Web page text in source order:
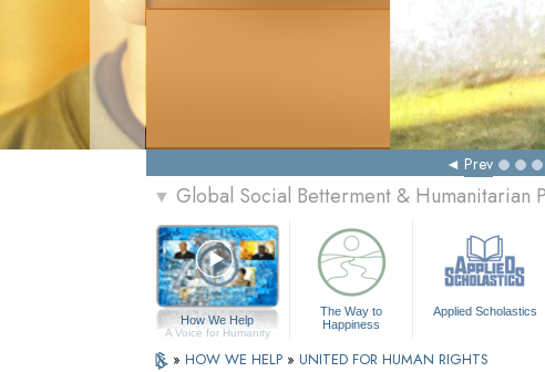
Prev
▼ Global Social Betterment & Humanitarian
How We Help
A Voice for Humanity
The Way to
Happiness
Applied Scholastics
» HOW WE HELP » UNITED FOR HUMAN RIGHTS